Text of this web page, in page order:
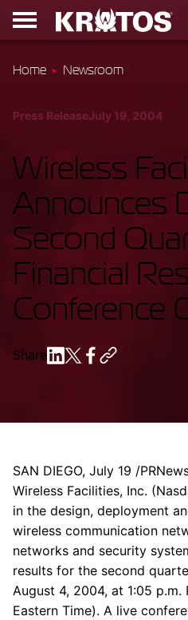
Home Newsroom
Press ReleaseJuly 19, 2004
Wireless
Announces
Second
Financial
Conference
Share
SAN DIEGO, July 19 /
Wireless Facilities, Inc.
in the design, deployment
wireless communication
networks and security
results for the second
August 4, 2004, at 1:05
Eastern Time). A live